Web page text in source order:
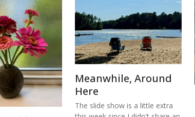
Meanwhile, Around
Here
The slide show is a little extra